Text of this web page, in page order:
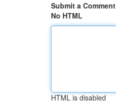
Submit a Comment
No HTML
HTML is disabled